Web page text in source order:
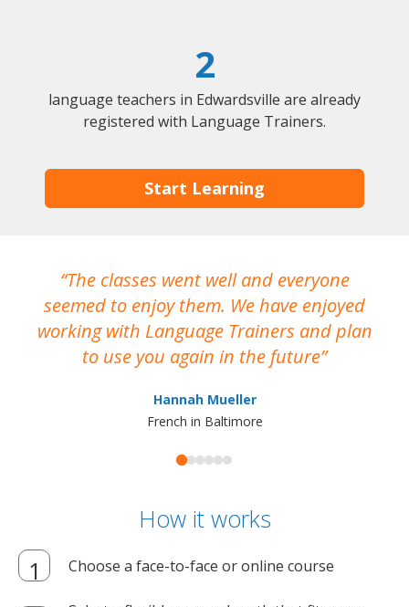
2
language teachers in Edwardsville are already
registered with Language Trainers.
Start Learning
The classes went well and everyone
seemed to enjoy them. We have enjoyed
working with Language Trainers and plan
to use you again in the future
Hannah Mueller
French in Baltimore
How it works
Choose a face-to-face or online course